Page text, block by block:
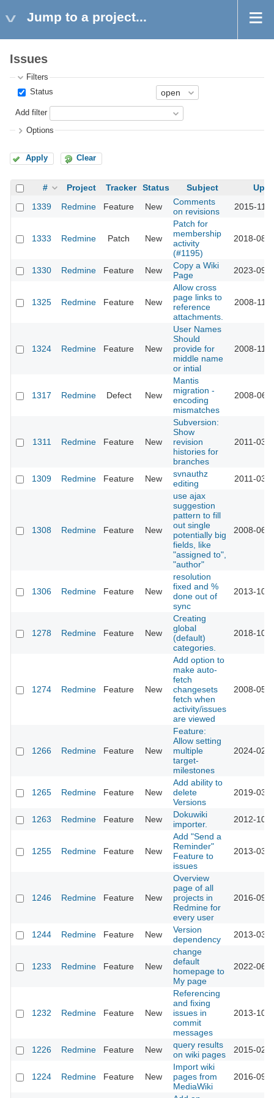
Jump to a project...
Issues
Filters
Status
Add filter
Options
Apply Clear
# Project Tracker Status Subject
1339
Redmine Feature New
Comments
on revisions
2015-11-
1333 Redmine Patch New
Patch for
membership
activity
(#1195)
2018-08-
1330 Redmine Feature New
Copy a Wiki
Page
2023-09-
1325 Redmine Feature New
Allow cross
page links to
reference
attachments.
2008-11-
1324 Redmine Feature New
User Names
Should
provide for
middle name
or intial
2008-11-
1317 Redmine Defect New
Mantis
migration -
encoding
mismatches
2008-06-
1311 Redmine Feature New
Subversion:
Show
revision
histories for
branches
2011-03-
1309 Redmine Feature New
svnauthz
editing
2011-03-
1308 Redmine Feature New
use ajax
suggestion
pattern to fill
out single
potentially big
fields, like
"assigned to",
"author"
2008-06-
1306 Redmine Feature New
resolution
fixed and %
done out of
sync
2013-10-
1278 Redmine Feature New
Creating
global
(default)
categories.
2018-10-
1274 Redmine Feature New
Add option to
make auto-
fetch
changesets
fetch when
activity/issues
are viewed
2008-05-
1266 Redmine Feature New
Feature:
Allow setting
multiple
target-
milestones
2024-02-
1265 Redmine Feature New
Add ability to
delete
Versions
2019-03-
1263 Redmine Feature New
Dokuwiki
importer.
2012-10-
1255 Redmine Feature New
Add "Send a
Reminder"
Feature to
issues
2013-03-
1246 Redmine Feature New
Overview
page of all
projects in
Redmine for
every user
2016-09-
1244 Redmine Feature New
Version
dependency
2013-03-
1233 Redmine Feature New
change
default
homepage to
My page
2022-06-
1232 Redmine Feature New
Referencing
and fixing
issues in
commit
messages
2013-10-
1226 Redmine Feature New
query results
on wiki pages
2015-02-
1224 Redmine Feature New
Import wiki
pages from
MediaWiki
2016-09-